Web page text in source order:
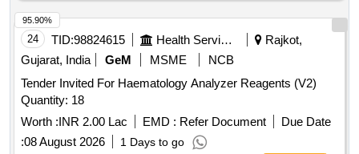
24 TID:98824615 Health Services/equipments
Rajkot,
Gujarat, India
GeM MSME
NCB
Tender Invited For Haematology Analyzer Reagents (V2)
Quantity: 18
Worth :INR 2.00 Lac EMD : Refer Document
Due Date
:08 August 2026 1 Days to go
95.90%